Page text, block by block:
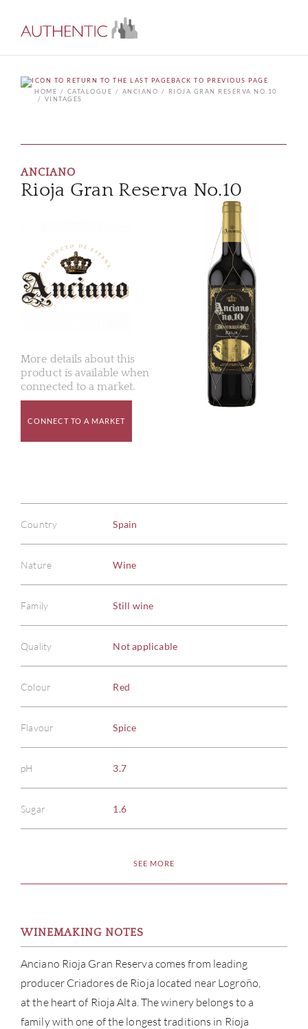
BACK TO PREVIOUS PAGE
HOME
CATALOGUE ANCIANO
RIOJA GRAN RESERVA NO.10
VINTAGES
ANCIANO
Rioja Gran Reserva No.10
More details about this
product is available when
connected to a market.
CONNECT TO A MARKET
Country Spain
Nature Wine
Family Still wine
Quality Not applicable
Colour Red
Flavour Spice
pH 3.7
Sugar 1.6
SEE MORE
WINEMAKING NOTES
Anciano Rioja Gran Reserva comes from leading
producer Criadores de Rioja located near Logroño,
at the heart of Rioja Alta. The winery belongs to a
family with one of the longest traditions in Rioja